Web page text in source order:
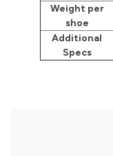
Weight per
shoe
Additional
Specs